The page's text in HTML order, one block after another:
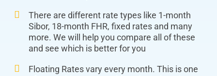
There are different rate types like 1-month
Sibor, 18-month FHR, fixed rates and many
more. We will help you compare all of these
and see which is better for you
Floating Rates vary every month. This is one